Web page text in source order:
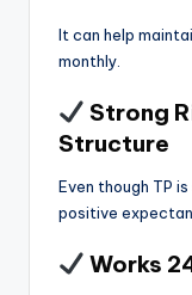
It can help
monthly.
Strong
Structure
Even though TP
positive
Works